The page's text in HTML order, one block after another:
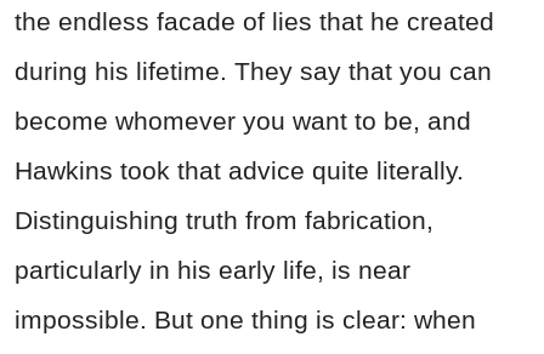
the endless facade of lies that he created
during his lifetime. They say that you can
become whomever you want to be, and
Hawkins took that advice quite literally.
Distinguishing truth from fabrication,
particularly in his early life, is near
impossible. But one thing is clear: when